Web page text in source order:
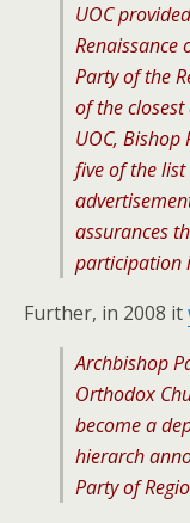
UOC
Renaissance
Party of the
of the
UOC, Bishop
five of the
assurances
participation
Further, in 2008 it
Archbishop
Orthodox
become a
hierarch
Party of